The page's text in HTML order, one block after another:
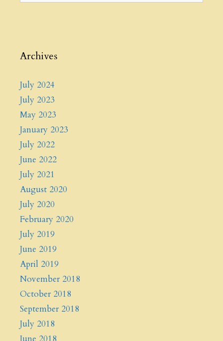
Archives
July 2024
July 2023
May 2023
January 2023
July 2022
June 2022
July 2021
August 2020
July 2020
February 2020
July 2019
June 2019
April 2019
November 2018
October 2018
September 2018
July 2018